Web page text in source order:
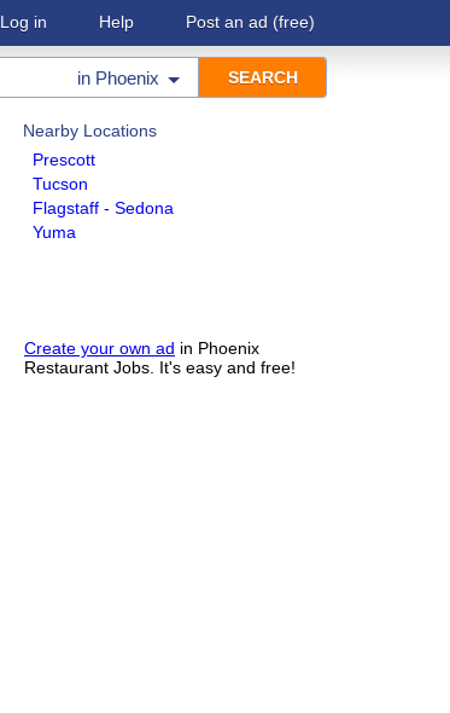
Log in Help Post an ad (free)
in Phoenix
Nearby Locations
Prescott
Tucson
Flagstaff - Sedona
Yuma
Create your own ad in Phoenix
Restaurant Jobs. It's easy and free!